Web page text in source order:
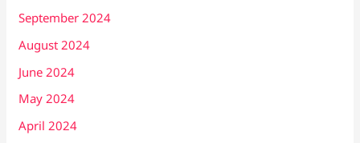
September 2024
August 2024
June 2024
May 2024
April 2024